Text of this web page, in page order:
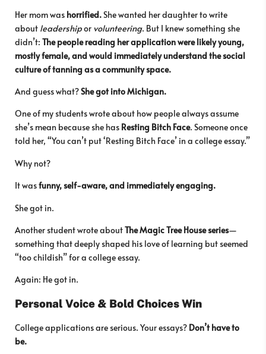
Her mom was horrified.She wanted her daughter to write
about leadershipor volunteering. But I knew something she
didn’t: The people reading her application were likely young,
mostly female, and would immediately understand the social
culture of tanning as a community space.
And guess what?She got into Michigan.
One of my students wrote about how people always assume
she’s mean because she has Resting Bitch Face. Someone once
told her, “You can’t put ‘Resting Bitch Face’ in a college essay.”
Why not?
It wasfunny, self-aware, and immediately engaging.
She got in.
Another student wrote aboutThe Magic Tree House series—
something that deeply shaped his love of learning but seemed
“too childish” for a college essay.
Again: He got in.
Personal Voice & Bold Choices Win
College applications are serious. Your essays? Don’t have to
be.